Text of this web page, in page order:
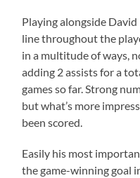
Playing alongside
line throughout the
in a multitude of ways,
adding 2 assists for a
games so far. Strong
but what’s more
been scored.
Easily his most
the game-winning goal